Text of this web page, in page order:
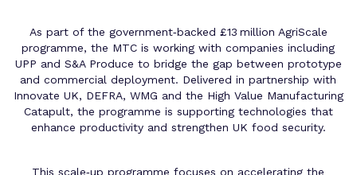
As part of the government‑backed £13 million AgriScale
programme, the MTC is working with companies including
UPP and S&A Produce to bridge the gap between prototype
and commercial deployment. Delivered in partnership with
Innovate UK, DEFRA, WMG and the High Value Manufacturing
Catapult, the programme is supporting technologies that
enhance productivity and strengthen UK food security.
This scale‑up programme focuses on accelerating the